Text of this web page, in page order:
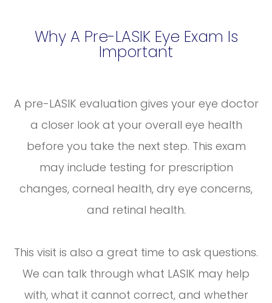
Why A Pre-LASIK Eye Exam Is
Important
A pre-LASIK evaluation gives your eye doctor
a closer look at your overall eye health
before you take the next step. This exam
may include testing for prescription
changes, corneal health, dry eye concerns,
and retinal health.
This visit is also a great time to ask questions.
We can talk through what LASIK may help
with, what it cannot correct, and whether